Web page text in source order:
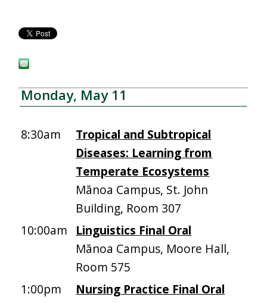
Monday, May 11
8:30am
Tropical and Subtropical
Diseases: Learning from
Temperate Ecosystems
Mānoa Campus, St. John
Building, Room 307
10:00am
Linguistics Final Oral
Mānoa Campus, Moore Hall,
Room 575
1:00pm
Nursing Practice Final Oral